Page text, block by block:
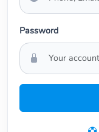
Password